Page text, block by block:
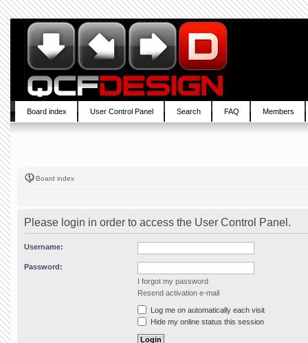
Board index User Control Panel Search FAQ Members
Board index
Please login in order to access the User Control Panel.
Username:
Password:
I forgot my password
Resend activation e-mail
Log me on automatically each visit
Hide my online status this session